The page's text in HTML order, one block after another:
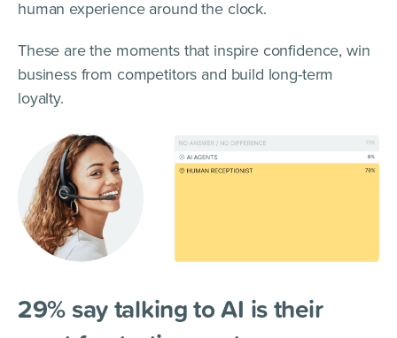
human experience around the clock.
These are the moments that inspire confidence, win
business from competitors and build long-term
loyalty.
29% say talking to AI is their